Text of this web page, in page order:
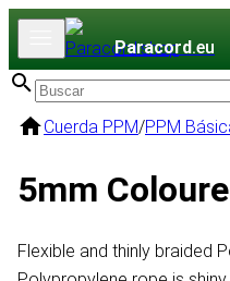
Paracord.eu
Cuerda PPM/PPM
5mm
Flexible and thinly braided